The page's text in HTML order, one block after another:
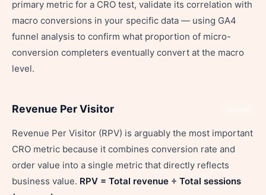
primary metric for a CRO test, validate its correlation with
macro conversions in your specific data — using GA4
funnel analysis to confirm what proportion of micro-
conversion completers eventually convert at the macro
level.
Revenue Per Visitor
Revenue Per Visitor (RPV) is arguably the most important
CRO metric because it combines conversion rate and
order value into a single metric that directly reflects
business value. RPV = Total revenue ÷ Total sessions